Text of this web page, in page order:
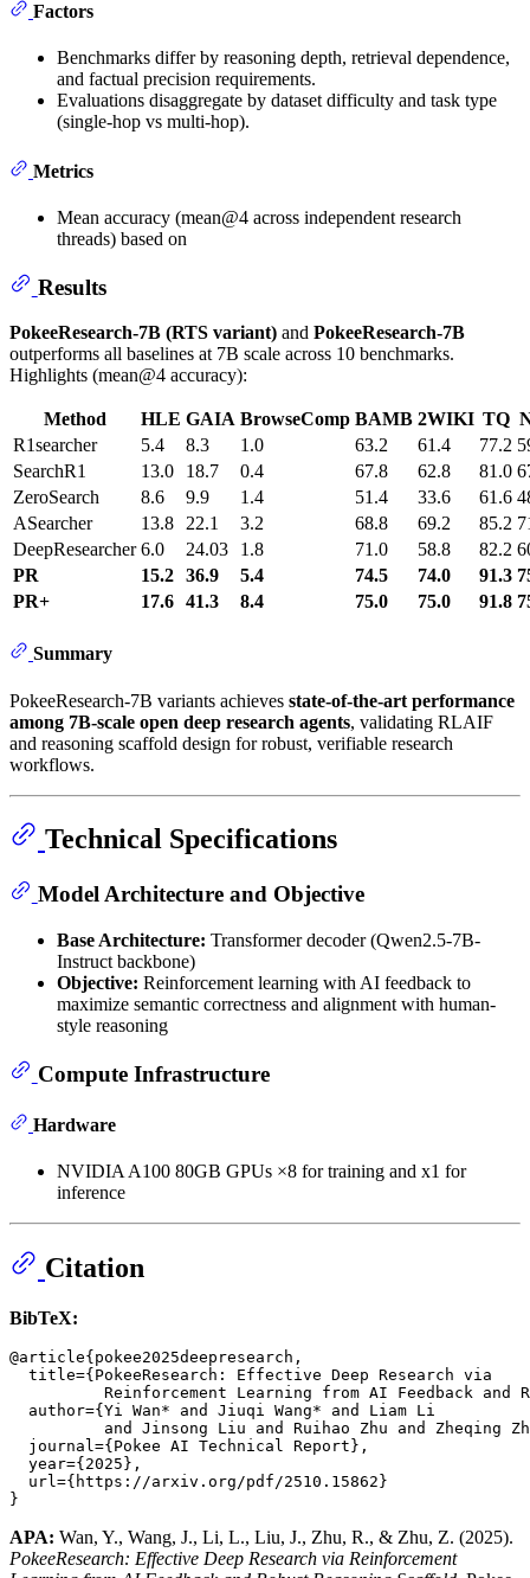
Factors
Benchmarks differ by reasoning depth, retrieval dependence,
and factual precision requirements.
Evaluations disaggregate by dataset difficulty and task type
(single-hop vs multi-hop).
Metrics
Mean accuracy (mean@4 across independent research
threads) based on
Results
PokeeResearch-7B (RTS variant) and PokeeResearch-7B
outperforms all baselines at 7B scale across 10 benchmarks.
Highlights (mean@4 accuracy):
Method HLE GAIA BrowseComp BAMB 2WIKI TQ
R1searcher
5.4 8.3 1.0 63.2 61.4 77.2
SearchR1
13.0 18.7 0.4 67.8 62.8 81.0
ZeroSearch
8.6 9.9 1.4 51.4 33.6 61.6
ASearcher
13.8 22.1 3.2 68.8 69.2 85.2
DeepResearcher 6.0 24.03 1.8 71.0 58.8 82.2
PR
15.2 36.9 5.4 74.5 74.0 91.3
PR+
17.6 41.3 8.4 75.0 75.0 91.8
Summary
PokeeResearch-7B variants achieves state-of-the-art performance
among 7B-scale open deep research agents, validating RLAIF
and reasoning scaffold design for robust, verifiable research
workflows.
Technical Specifications
Model Architecture and Objective
Base Architecture: Transformer decoder (Qwen2.5-7B-
Instruct backbone)
Objective: Reinforcement learning with AI feedback to
maximize semantic correctness and alignment with human-
style reasoning
Compute Infrastructure
Hardware
NVIDIA A100 80GB GPUs ×8 for training and x1 for
inference
Citation
BibTeX:
@article{pokee2025deepresearch,
  title={PokeeResearch: Effective Deep Research via
Reinforcement Learning from AI Feedback and
  author={Yi Wan* and Jiuqi Wang* and Liam Li
and Jinsong Liu and Ruihao Zhu and Zheqing
  journal={Pokee AI Technical Report},
  year={2025},
  url={https://arxiv.org/pdf/2510.15862}
APA: Wan, Y., Wang, J., Li, L., Liu, J., Zhu, R., & Zhu, Z. (2025).
PokeeResearch: Effective Deep Research via Reinforcement